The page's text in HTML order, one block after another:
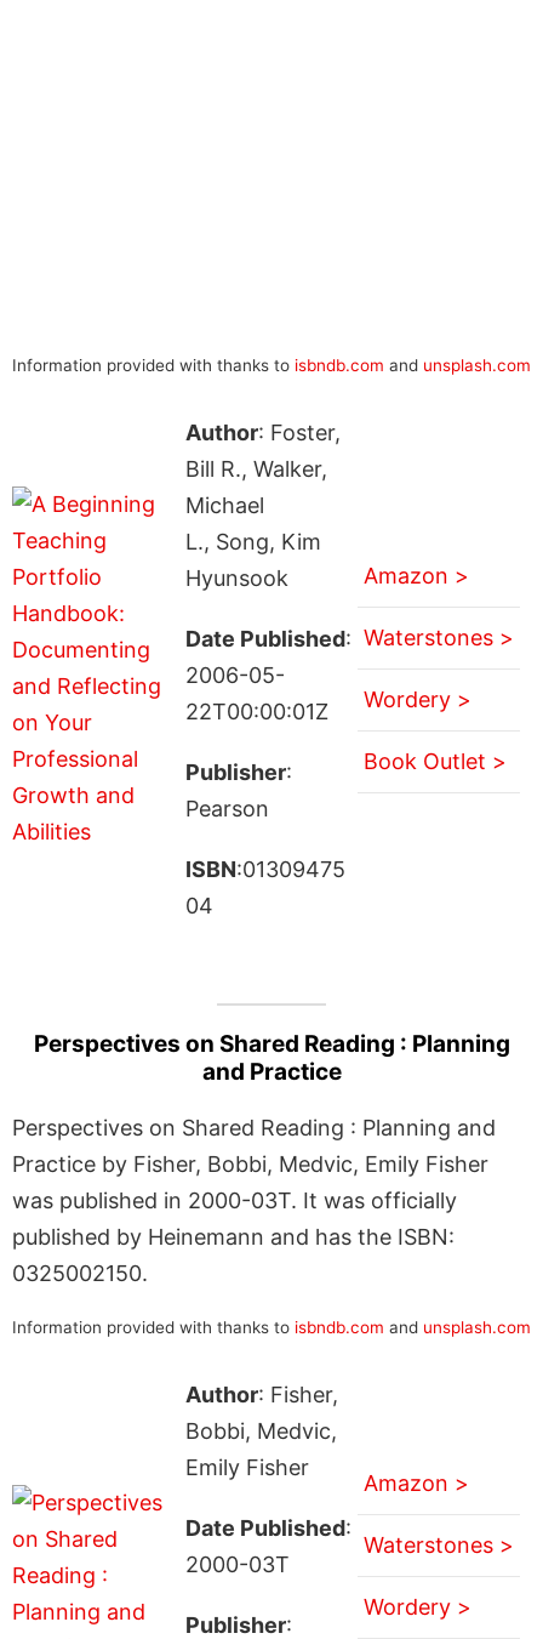
Information provided with thanks to isbndb.com and unsplash.com
Author: Foster,
Bill R., Walker,
Michael
L., Song, Kim
Hyunsook
Date Published:
2006-05-
22T00:00:01Z
Publisher:
Pearson
ISBN:01309475
04
Amazon >
Waterstones >
Wordery >
Book Outlet >
Perspectives on Shared Reading : Planning
and Practice
Perspectives on Shared Reading : Planning and
Practice by Fisher, Bobbi, Medvic, Emily Fisher
was published in 2000-03T. It was officially
published by Heinemann and has the ISBN:
0325002150.
Information provided with thanks to isbndb.com and unsplash.com
Author: Fisher,
Bobbi, Medvic,
Emily Fisher
Date Published:
2000-03T
Publisher:
Amazon >
Waterstones >
Wordery >